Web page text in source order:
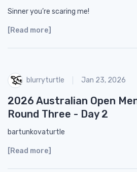
Sinner you’re scaring me!
[Read more]
blurryturtle Jan 23, 2026
2026 Australian Open
Round Three - Day 2
bartunkovaturtle
[Read more]